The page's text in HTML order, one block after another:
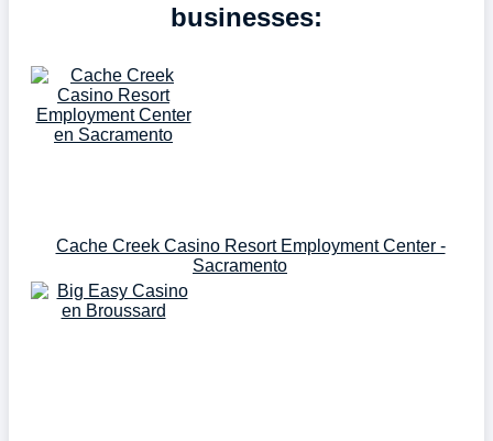
businesses:
Cache Creek Casino Resort Employment Center -
Sacramento